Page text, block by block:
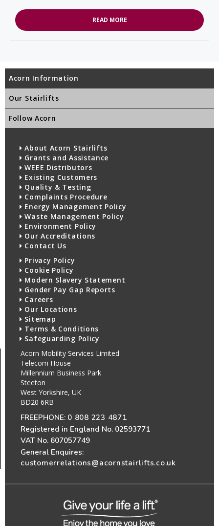
READ MORE
Acorn Information
Our Stairlifts
Follow Acorn
About Acorn Stairlifts
Grants and Assistance
WEEE Distributors
Existing Customers
Quality & Testing
Complaints Procedure
Energy Management Policy
Waste Management Policy
Environment Policy
Our Accreditations
Contact Us
Privacy Policy
Cookie Policy
Modern Slavery Statement
Gender Pay Gap Reports
Careers
Our Locations
Sitemap
Terms & Conditions
Safeguarding Policy
Acorn Mobility Services Limited
Telecom House
Millennium Business Park
Steeton
West Yorkshire, UK
BD20 6RB
FREEPHONE: 0 808 223 4871
Registered in England No. 02593771
VAT No. 607057749
General Enquires:
customerrelations@acornstairlifts.co.uk